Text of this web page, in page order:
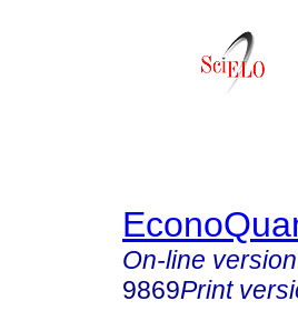
On-line version
9869Print